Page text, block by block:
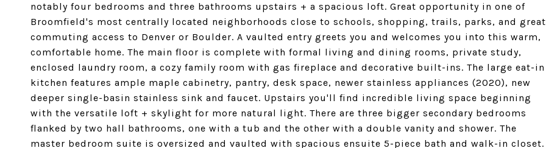
notably four bedrooms and three bathrooms upstairs + a spacious loft. Great opportunity in one of
Broomfield's most centrally located neighborhoods close to schools, shopping, trails, parks, and great
commuting access to Denver or Boulder. A vaulted entry greets you and welcomes you into this warm,
comfortable home. The main floor is complete with formal living and dining rooms, private study,
enclosed laundry room, a cozy family room with gas fireplace and decorative built-ins. The large eat-in
kitchen features ample maple cabinetry, pantry, desk space, newer stainless appliances (2020), new
deeper single-basin stainless sink and faucet. Upstairs you'll find incredible living space beginning
with the versatile loft + skylight for more natural light. There are three bigger secondary bedrooms
flanked by two hall bathrooms, one with a tub and the other with a double vanity and shower. The
master bedroom suite is oversized and vaulted with spacious ensuite 5-piece bath and walk-in closet.